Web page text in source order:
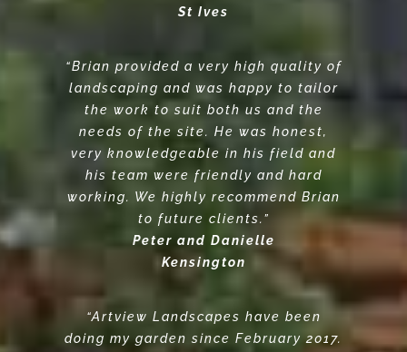
St Ives
“Brian provided a very high quality of
landscaping and was happy to tailor
the work to suit both us and the
needs of the site. He was honest,
very knowledgeable in his field and
his team were friendly and hard
working. We highly recommend Brian
to future clients.”
Peter and Danielle
Kensington
“Artview Landscapes have been
doing my garden since February 2017.